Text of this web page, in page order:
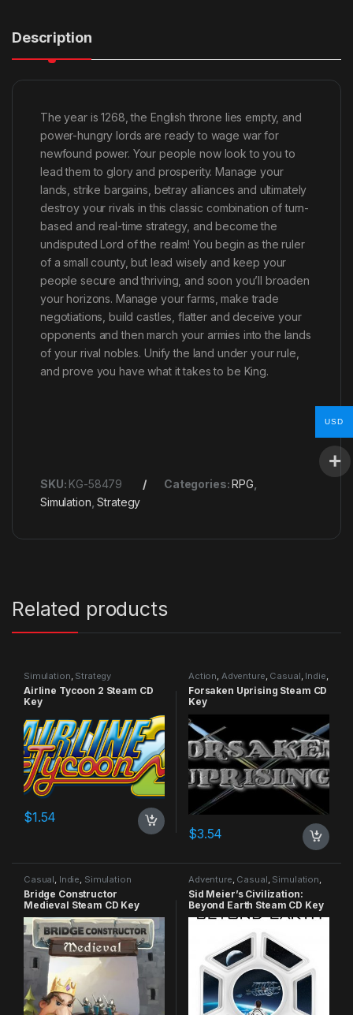
Description
The year is 1268, the English throne lies empty, and
power-hungry lords are ready to wage war for
newfound power. Your people now look to you to
lead them to glory and prosperity. Manage your
lands, strike bargains, betray alliances and ultimately
destroy your rivals in this classic combination of turn-
based and real-time strategy, and become the
undisputed Lord of the realm! You begin as the ruler
of a small county, but lead wisely and keep your
people secure and thriving, and soon you’ll broaden
your horizons. Manage your farms, make trade
negotiations, build castles, flatter and deceive your
opponents and then march your armies into the lands
of your rival nobles. Unify the land under your rule,
and prove you have what it takes to be King.
SKU: KG-58479 Categories:RPG
Simulation ,Strategy
Related products
Simulation, Strategy
Airline Tycoon 2 Steam CD
Key
$1.54
Action, Adventure, Casual, Indie,
RPG Simulation
Forsaken Uprising Steam CD
Key
$3.54
Casual, Indie, Simulation
Bridge Constructor
Medieval Steam CD Key
Adventure, Casual, Simulation,
Strategy
Sid Meier’s Civilization:
Beyond Earth Steam CD Key
USD